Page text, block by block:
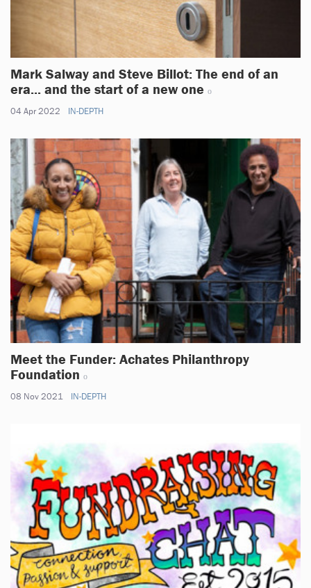
Mark Salway and Steve Billot: The end of an
era... and the start of a new one
04 Apr 2022 IN-DEPTH
Meet the Funder: Achates Philanthropy
Foundation
08 Nov 2021 IN-DEPTH